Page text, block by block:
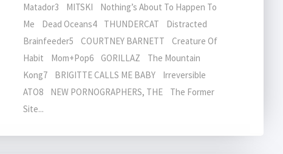
Matador3 MITSKI Nothing’s About To Happen To
Me Dead Oceans4 THUNDERCAT Distracted
Brainfeeder5 COURTNEY BARNETT Creature Of
Habit Mom+Pop6 GORILLAZ The Mountain
Kong7 BRIGITTE CALLS ME BABY Irreversible
ATO8 NEW PORNOGRAPHERS, THE The Former
Site...